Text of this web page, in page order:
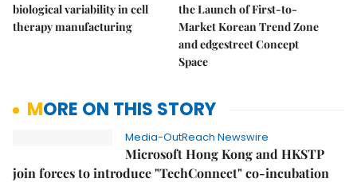
biological variability in cell
therapy manufacturing
the Launch of First-to-
Market Korean Trend Zone
and edgestreet Concept
Space
MORE ON THIS STORY
Media-OutReach Newswire
Microsoft Hong Kong and HKSTP
join forces to introduce "TechConnect" co-incubation